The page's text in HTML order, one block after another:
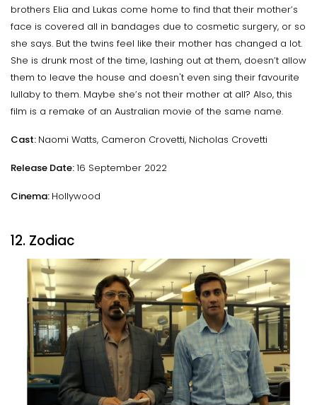
brothers Elia and Lukas come home to find that their mother’s
face is covered all in bandages due to cosmetic surgery, or so
she says. But the twins feel like their mother has changed a lot.
She is drunk most of the time, lashing out at them, doesn’t allow
them to leave the house and doesn't even sing their favourite
lullaby to them. Maybe she’s not their mother at all? Also, this
film is a remake of an Australian movie of the same name.
Cast: Naomi Watts, Cameron Crovetti, Nicholas Crovetti
Release Date:16 September 2022
Cinema: Hollywood
12. Zodiac